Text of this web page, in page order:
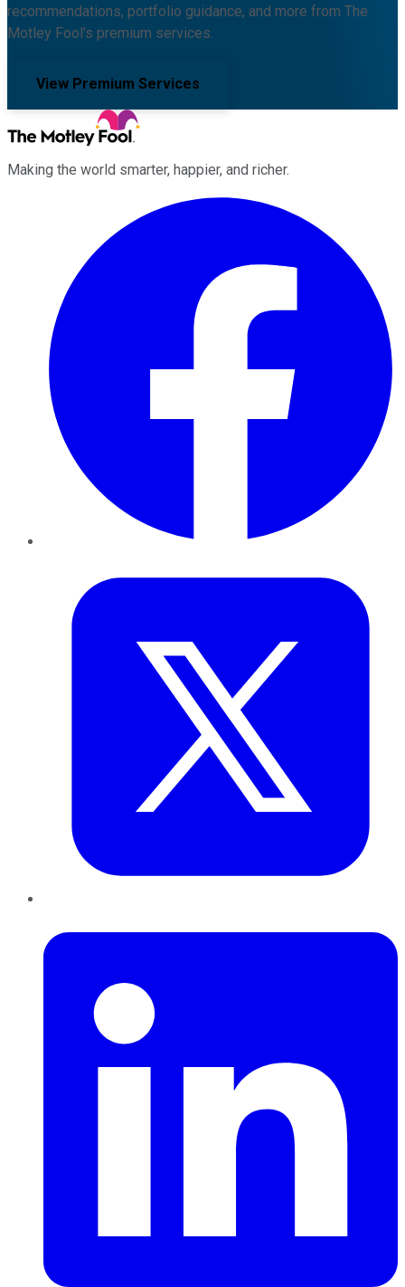
recommendations, portfolio guidance, and more from The
Motley Fool's premium services.
View Premium Services
Making the world smarter, happier, and richer.